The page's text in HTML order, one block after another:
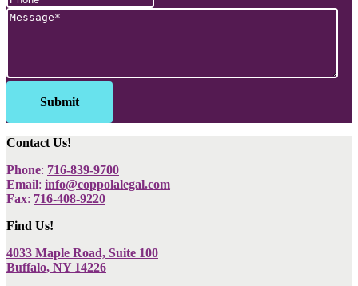
Contact Us!
Phone: 716-839-9700
Email: info@coppolalegal.com
Fax: 716-408-9220
Find Us!
4033 Maple Road, Suite 100
Buffalo, NY 14226